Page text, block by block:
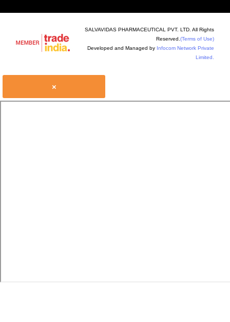
SALVAVIDAS PHARMACEUTICAL PVT. LTD. All Rights
Reserved. (Terms of Use)
Developed and Managed by Infocom Network Private
Limited.
×